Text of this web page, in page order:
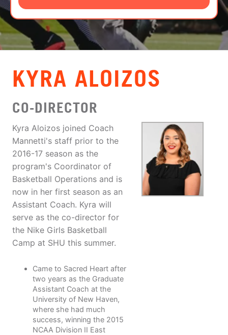
LOGIN
VIEW CART
KYRA ALOIZOS
CO-DIRECTOR
Kyra Aloizos joined Coach
Mannetti's staff prior to the
2016-17 season as the
program's Coordinator of
Basketball Operations and is
now in her first season as an
Assistant Coach. Kyra will
serve as the co-director for
the Nike Girls Basketball
Camp at SHU this summer.
Came to Sacred Heart after
two years as the Graduate
Assistant Coach at the
University of New Haven,
where she had much
success, winning the 2015
NCAA Division II East